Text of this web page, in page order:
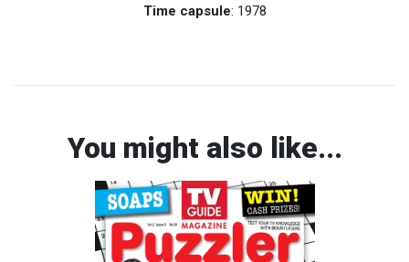
Time capsule: 1978
You might also like...